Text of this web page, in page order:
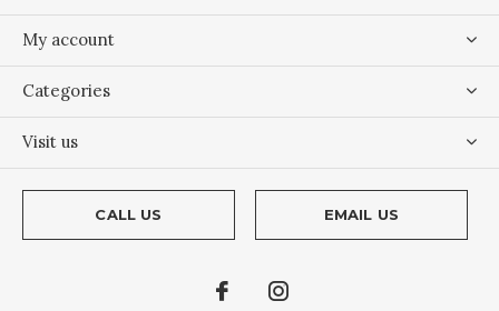
My account
Categories
Visit us
CALL US EMAIL US